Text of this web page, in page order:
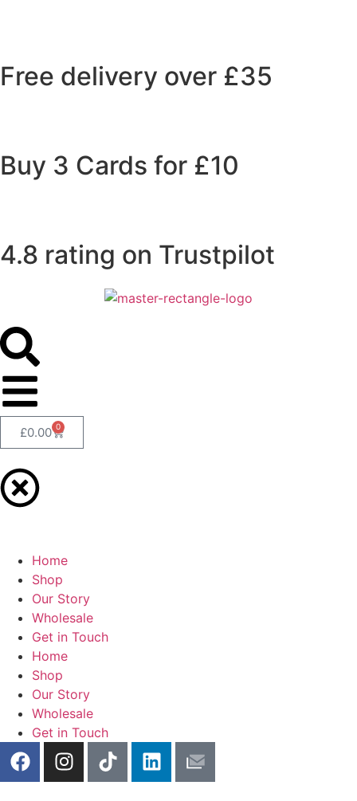
Free delivery over £35
Buy 3 Cards for £10
4.8 rating on Trustpilot
£0.00 0
Home
Shop
Our Story
Wholesale
Get in Touch
Home
Shop
Our Story
Wholesale
Get in Touch